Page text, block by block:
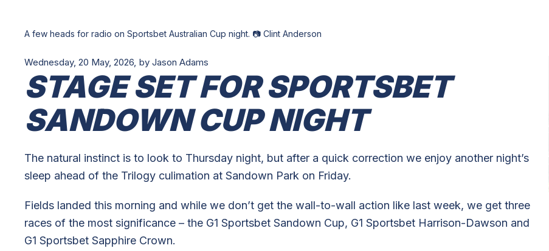
A few heads for radio on Sportsbet Australian Cup night. 📷 Clint Anderson
Wednesday, 20 May, 2026, by Jason Adams
STAGE SET FOR SPORTSBET
SANDOWN CUP NIGHT
The natural instinct is to look to Thursday night, but after a quick correction we enjoy another night’s
sleep ahead of the Trilogy culimation at Sandown Park on Friday.
Fields landed this morning and while we don’t get the wall-to-wall action like last week, we get three
races of the most significance – the G1 Sportsbet Sandown Cup, G1 Sportsbet Harrison-Dawson and
G1 Sportsbet Sapphire Crown.